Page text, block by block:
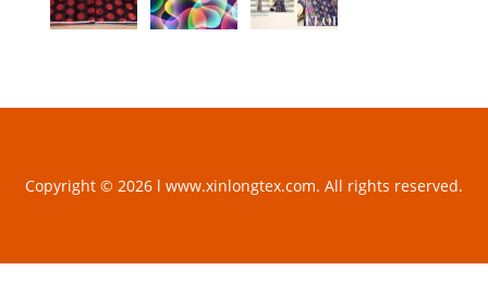
Copyright © 2026 l www.xinlongtex.com. All rights reserved.